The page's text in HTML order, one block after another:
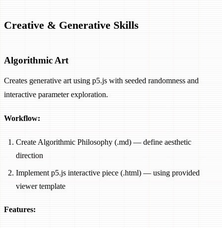
Creative & Generative Skills
Algorithmic Art
Creates generative art using p5.js with seeded randomness and
interactive parameter exploration.
Workflow:
Create Algorithmic Philosophy (.md) — define aesthetic
direction
Implement p5.js interactive piece (.html) — using provided
viewer template
Features: